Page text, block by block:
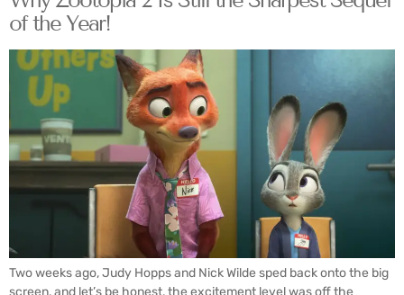
of the Year!
Two weeks ago, Judy Hopps and Nick Wilde sped back onto the big